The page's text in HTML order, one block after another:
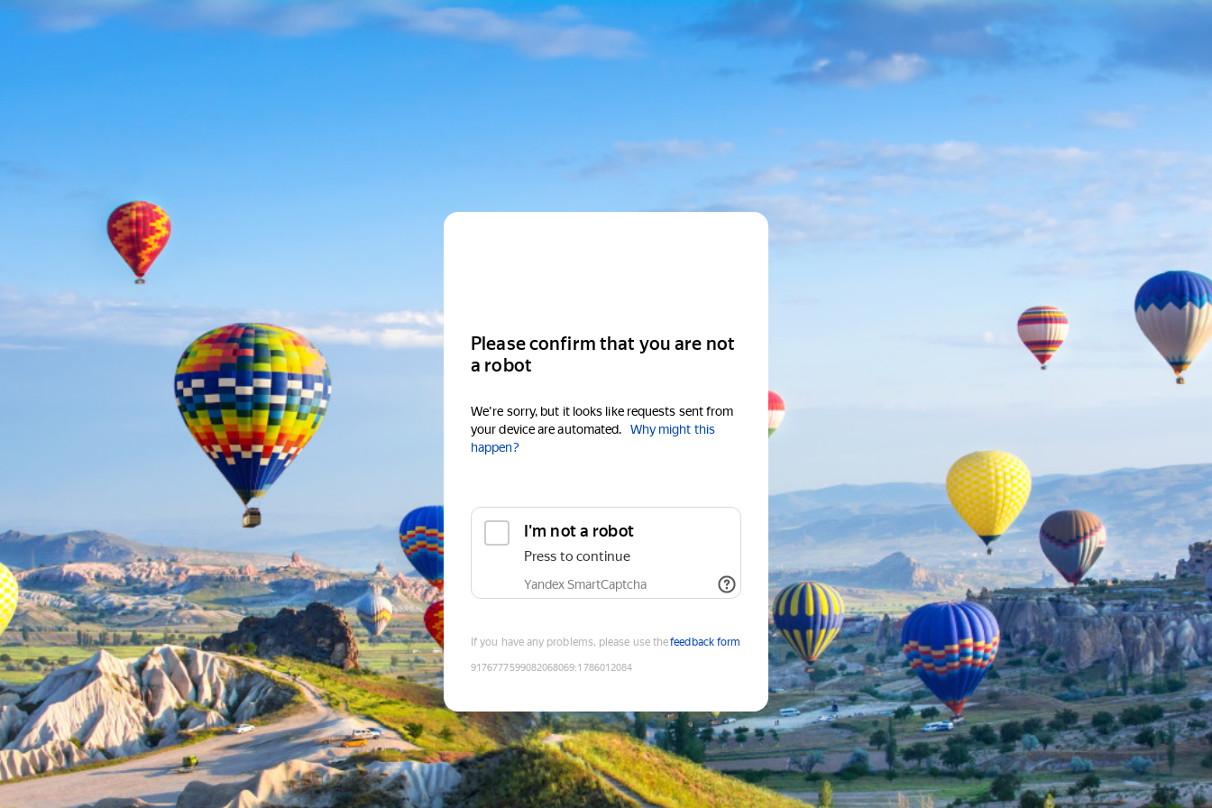
Please confirm that you are not
a robot
We're sorry, but it looks like requests sent from
your device are automated.
Why might this
happen?
I'm not a robot
Press to continue
Yandex SmartCaptcha
If you have any problems, please use thefeedback form
9176777599082068069:1786012084